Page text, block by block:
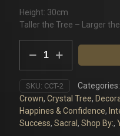
Height: 30cm
Taller the Tree – Larger
Crystal
Tree
quantity
SKU: CCT-2 Categories:
Crown, Crystal Tree,
Happines & Confidence,
Success, Sacral , Shop By:,